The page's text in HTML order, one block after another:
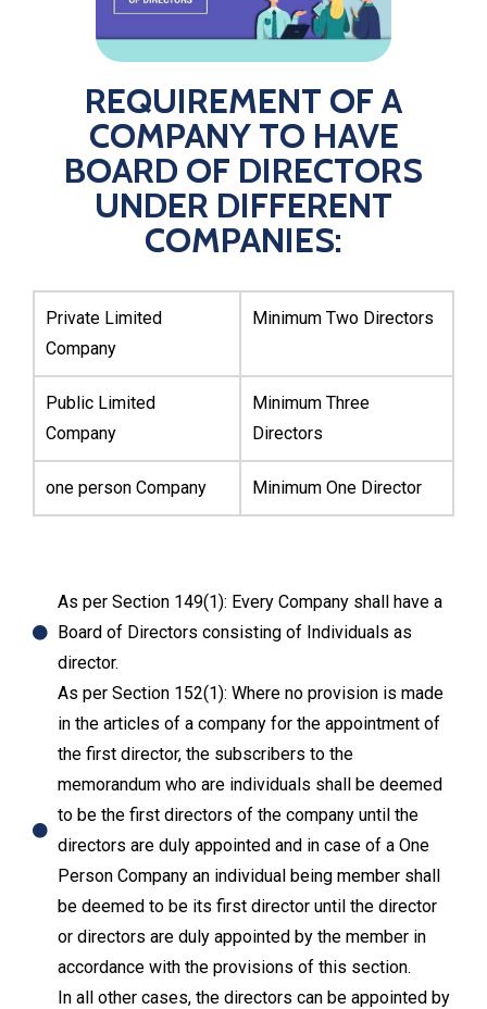
REQUIREMENT OF A
COMPANY TO HAVE
BOARD OF DIRECTORS
UNDER DIFFERENT
COMPANIES:
Private Limited
Company
Minimum Two Directors
Public Limited
Company
Minimum Three
Directors
one person Company Minimum One Director
As per Section 149(1): Every Company shall have a
Board of Directors consisting of Individuals as
director.
As per Section 152(1): Where no provision is made
in the articles of a company for the appointment of
the first director, the subscribers to the
memorandum who are individuals shall be deemed
to be the first directors of the company until the
directors are duly appointed and in case of a One
Person Company an individual being member shall
be deemed to be its first director until the director
or directors are duly appointed by the member in
accordance with the provisions of this section.
In all other cases, the directors can be appointed by